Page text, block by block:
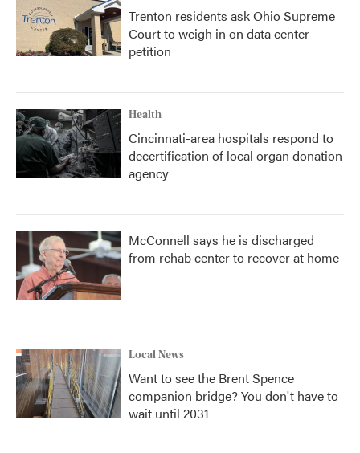
Trenton residents ask Ohio Supreme
Court to weigh in on data center
petition
Health
Cincinnati-area hospitals respond to
decertification of local organ donation
agency
McConnell says he is discharged
from rehab center to recover at home
Local News
Want to see the Brent Spence
companion bridge? You don't have to
wait until 2031